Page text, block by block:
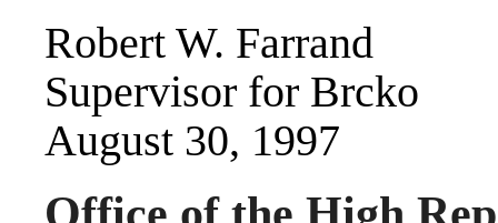
Robert W. Farrand
Supervisor for Brcko
August 30, 1997